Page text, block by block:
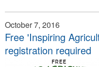
October 7, 2016
Free 'Inspiring
registration required